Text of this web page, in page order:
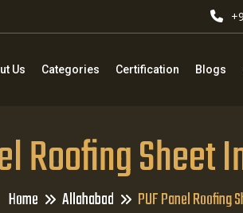
Us Categories Certification Blogs
Roofing Sheet
Home Allahabad PUF Panel Roofing